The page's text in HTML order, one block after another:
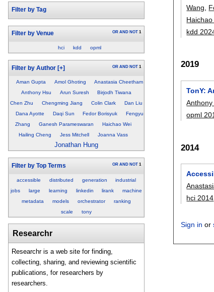
Filter by Tag
Filter by Venue OR AND NOT 1
hci kdd opml
Filter by Author [+] OR AND NOT 1
Aman Gupta Amol Ghoting
Anastasia Cheetham
Anthony Hsu
Arun Suresh
Birjodh Tiwana
Chen Zhu
Chengming Jiang Colin Clark
Dan Liu
Dana Ayotte
Daqi Sun Fedor Borisyuk
Fengyu
Zhang
Ganesh Parameswaran
Haichao Wei
Hailing Cheng
Jess Mitchell Joanna Vass
Jonathan Hung
Filter by Top Terms OR AND NOT 1
accessible distributed generation
industrial
jobs
large learning linkedin lirank
machine
metadata
models orchestrator
ranking
scale
tony
Researchr
Researchr is a web site for finding,
collecting, sharing, and reviewing scientific
publications, for researchers by
researchers.
Wang
kdd
2019
TonY:
Anthony
opml
2014
hci 2014
Sign in or